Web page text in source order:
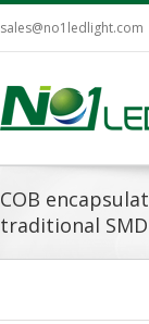
sales@no1ledlight.com
COB
traditional